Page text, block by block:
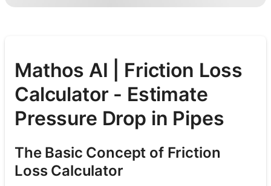
Mathos AI | Friction Loss
Calculator - Estimate
Pressure Drop in Pipes
The Basic Concept of Friction
Loss Calculator